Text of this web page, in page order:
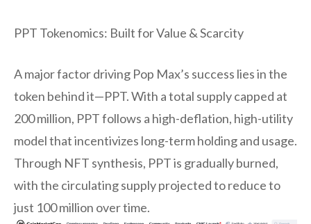
PPT Tokenomics: Built for Value & Scarcity
A major factor driving Pop Max’s success lies in the
token behind it—PPT. With a total supply capped at
200 million, PPT follows a high-deflation, high-utility
model that incentivizes long-term holding and usage.
Through NFT synthesis, PPT is gradually burned,
with the circulating supply projected to reduce to
just 100 million over time.